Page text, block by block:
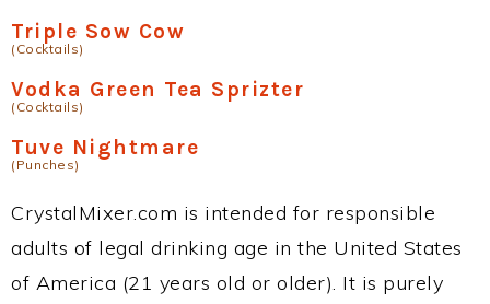
Triple Sow Cow
(Cocktails)
Vodka Green Tea Sprizter
(Cocktails)
Tuve Nightmare
(Punches)
CrystalMixer.com is intended for responsible
adults of legal drinking age in the United States
of America (21 years old or older). It is purely